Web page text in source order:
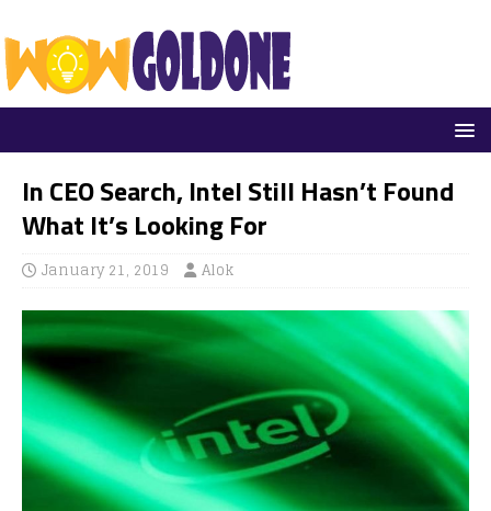
In CEO Search, Intel Still Hasn’t Found
What It’s Looking For
January 21, 2019 Alok